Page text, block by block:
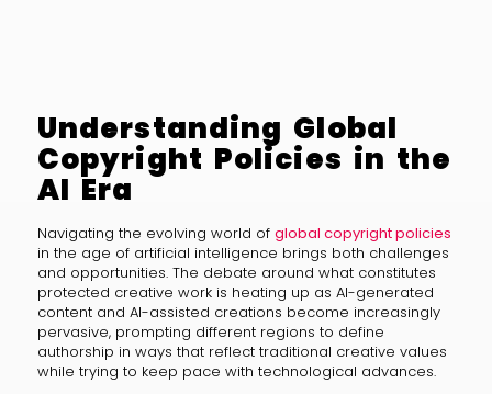
Understanding Global
Copyright Policies in the
AI Era
Navigating the evolving world of global copyright policies
in the age of artificial intelligence brings both challenges
and opportunities. The debate around what constitutes
protected creative work is heating up as AI-generated
content and AI-assisted creations become increasingly
pervasive, prompting different regions to define
authorship in ways that reflect traditional creative values
while trying to keep pace with technological advances.